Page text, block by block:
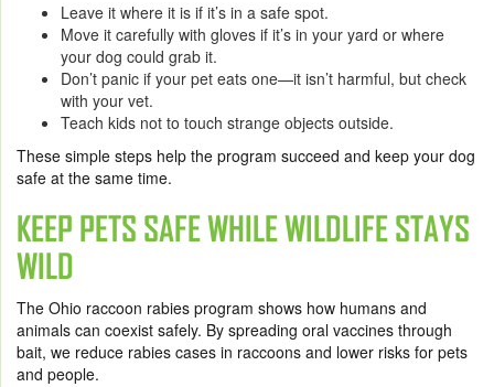
Leave it where it is if it’s in a safe spot.
Move it carefully with gloves if it’s in your yard or where
your dog could grab it.
Don’t panic if your pet eats one—it isn’t harmful, but check
with your vet.
Teach kids not to touch strange objects outside.
These simple steps help the program succeed and keep your dog
safe at the same time.
KEEP PETS SAFE WHILE WILDLIFE STAYS
WILD
The Ohio raccoon rabies program shows how humans and
animals can coexist safely. By spreading oral vaccines through
bait, we reduce rabies cases in raccoons and lower risks for pets
and people.